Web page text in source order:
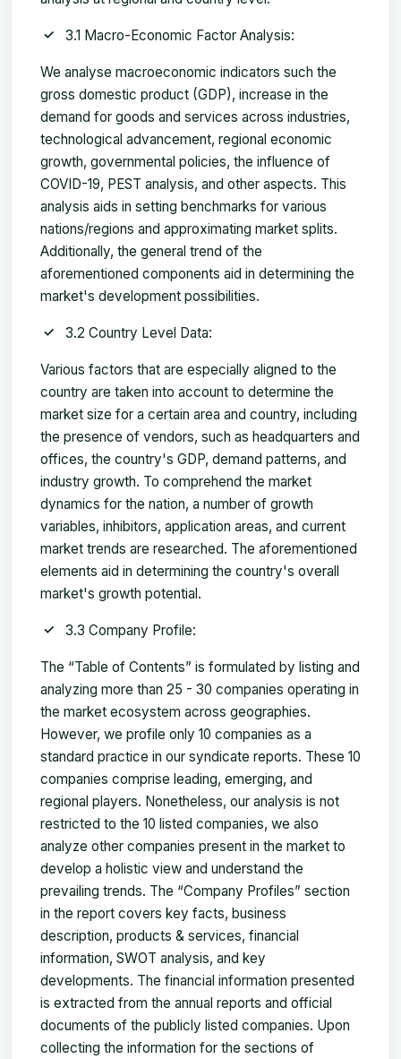
3.1 Macro-Economic Factor Analysis:
We analyse macroeconomic indicators such the
gross domestic product (GDP), increase in the
demand for goods and services across industries,
technological advancement, regional economic
growth, governmental policies, the influence of
COVID-19, PEST analysis, and other aspects. This
analysis aids in setting benchmarks for various
nations/regions and approximating market splits.
Additionally, the general trend of the
aforementioned components aid in determining the
market's development possibilities.
3.2 Country Level Data:
Various factors that are especially aligned to the
country are taken into account to determine the
market size for a certain area and country, including
the presence of vendors, such as headquarters and
offices, the country's GDP, demand patterns, and
industry growth. To comprehend the market
dynamics for the nation, a number of growth
variables, inhibitors, application areas, and current
market trends are researched. The aforementioned
elements aid in determining the country's overall
market's growth potential.
3.3 Company Profile:
The “Table of Contents” is formulated by listing and
analyzing more than 25 - 30 companies operating in
the market ecosystem across geographies.
However, we profile only 10 companies as a
standard practice in our syndicate reports. These 10
companies comprise leading, emerging, and
regional players. Nonetheless, our analysis is not
restricted to the 10 listed companies, we also
analyze other companies present in the market to
develop a holistic view and understand the
prevailing trends. The “Company Profiles” section
in the report covers key facts, business
description, products & services, financial
information, SWOT analysis, and key
developments. The financial information presented
is extracted from the annual reports and official
documents of the publicly listed companies. Upon
collecting the information for the sections of